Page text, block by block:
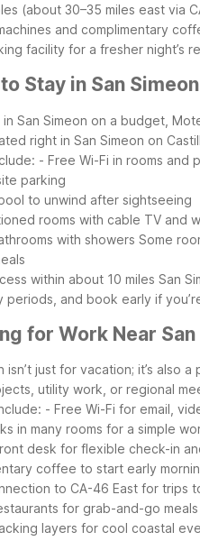
(about 30–35 miles east via
and complimentary
facility for a fresher night’s
Stay in San
in San Simeon on a budget,
right in San Simeon on
- Free Wi-Fi in rooms and
parking
to unwind after sightseeing
rooms with cable TV and
with showers Some
within about 10 miles San
periods, and book early if
for Work Near San
isn’t just for vacation; it’s
utility work, or regional
- Free Wi-Fi for email,
in many rooms for a simple
desk for flexible check-in
coffee to start early
to CA-46 East for trips
for grab-and-go
layers for cool coastal